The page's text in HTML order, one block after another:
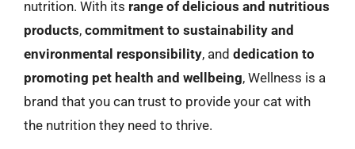
nutrition. With its range of delicious and nutritious
products, commitment to sustainability and
environmental responsibility, and dedication to
promoting pet health and wellbeing, Wellness is a
brand that you can trust to provide your cat with
the nutrition they need to thrive.